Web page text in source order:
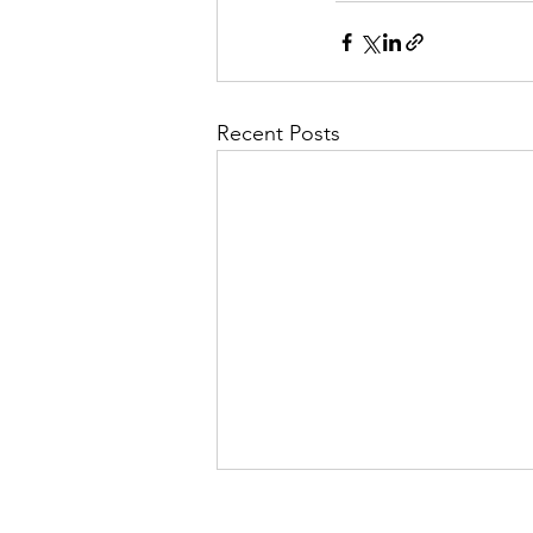
Recent Posts